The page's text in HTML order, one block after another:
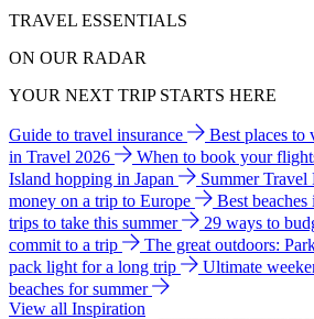
TRAVEL ESSENTIALS
ON OUR RADAR
YOUR NEXT TRIP STARTS HERE
Guide to travel insurance Best places to
in Travel 2026
When to book your
Island hopping in Japan
Summer Travel
money on a trip to Europe
Best
trips to take this summer
29 ways to
commit to a trip
The great outdoors:
pack light for a long trip
Ultimate
beaches for summer
View all Inspiration